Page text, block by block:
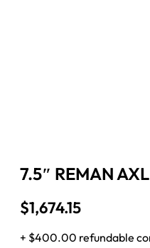
7.5″ REMAN
$1,674.15
+ $400.00 refundable